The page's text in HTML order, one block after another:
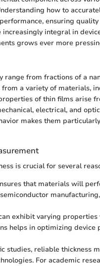
how to
ensuring quality
integral in
grows ever more
from fractions of a
a variety of materials,
of thin films arise
electrical, and
makes them
is crucial for several
that materials will
exhibit varying
helps in optimizing device
studies, reliable thickness
For academic